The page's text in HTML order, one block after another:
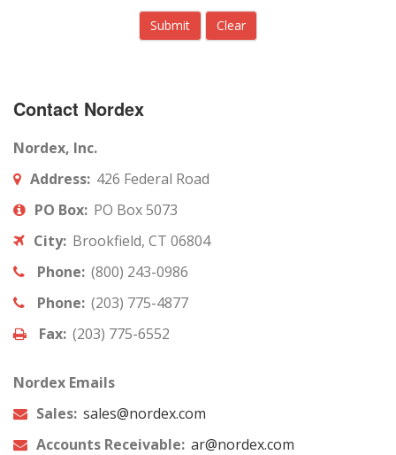
Contact Nordex
Nordex, Inc.
Address: 426 Federal Road
PO Box: PO Box 5073
City: Brookfield, CT 06804
Phone: (800) 243-0986
Phone: (203) 775-4877
Fax: (203) 775-6552
Nordex Emails
Sales: sales@nordex.com
Accounts Receivable: ar@nordex.com